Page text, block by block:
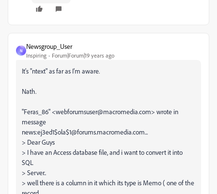
N
Newsgroup_User
Inspiring Forum|Forum|19 years ago
It's "ntext" as far as I'm aware.
Nath.
"Feras_86" <webforumsuser@macromedia.com> wrote in
message
news:ej3ed1$ola$1@forums.macromedia.com...
> Dear Guys
> I have an Access database file, and i want to convert it into
SQL
> Server..
> well there is a column in it which its type is Memo ( one of the